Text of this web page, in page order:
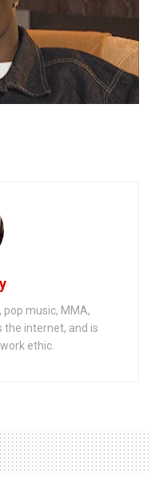
pop music, MMA,
the internet, and is
ethic.